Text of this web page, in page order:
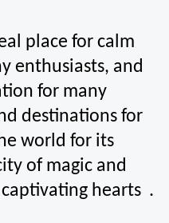
place for calm
enthusiasts, and
for many
destinations for
world for its
of magic and
hearts  .